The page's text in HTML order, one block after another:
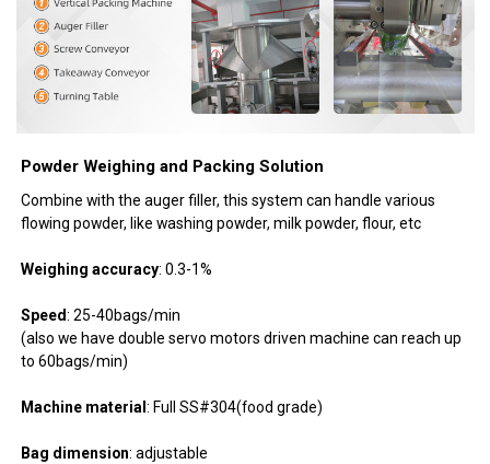
Powder Weighing and Packing Solution
Combine with the auger filler, this system can handle various
flowing powder, like washing powder, milk powder, flour, etc
Weighing accuracy: 0.3-1%
Speed: 25-40bags/min
(also we have double servo motors driven machine can reach up
to 60bags/min)
Machine material: Full SS#304(food grade)
Bag dimension: adjustable